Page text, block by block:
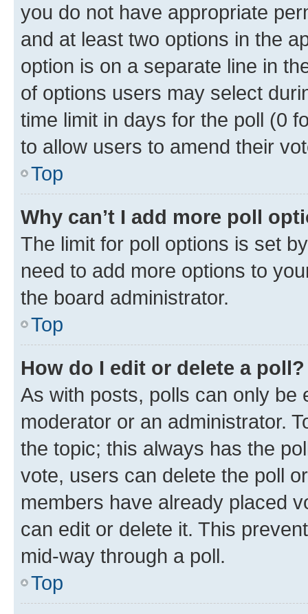
you do not have appropriate
and at least two options in the
option is on a separate line in
of options users may select
time limit in days for the poll (0
to allow users to amend their
Top
Why can’t I add more poll
The limit for poll options is set
need to add more options to
the board administrator.
Top
How do I edit or delete a poll?
As with posts, polls can only be
moderator or an administrator.
the topic; this always has the
vote, users can delete the poll
members have already placed
can edit or delete it. This
mid-way through a poll.
Top